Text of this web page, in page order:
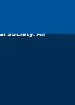
Society. All